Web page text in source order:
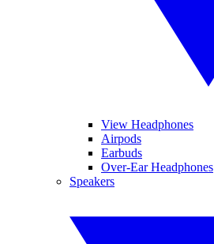
View Headphones
Airpods
Earbuds
Over-Ear Headphones
Speakers